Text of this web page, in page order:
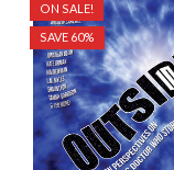
ON SALE!
SAVE 60%